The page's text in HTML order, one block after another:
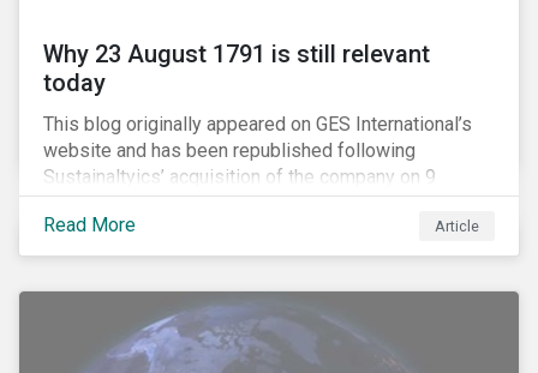
Why 23 August 1791 is still relevant
today
This blog originally appeared on GES International’s
website and has been republished following
Sustainaltyics’ acquisition of the company on 9
January 2019. See the press release for more
information.
Read More Article